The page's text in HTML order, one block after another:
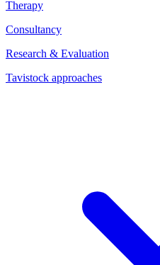
Therapy
Consultancy
Research & Evaluation
Tavistock approaches